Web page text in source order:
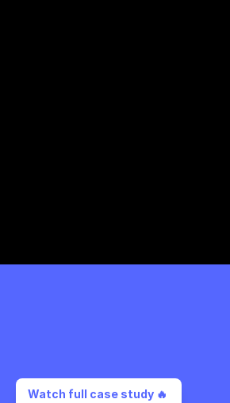
Watch full case study 🔥